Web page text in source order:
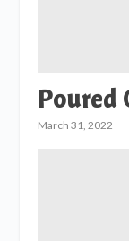
Poured
March 31, 2022